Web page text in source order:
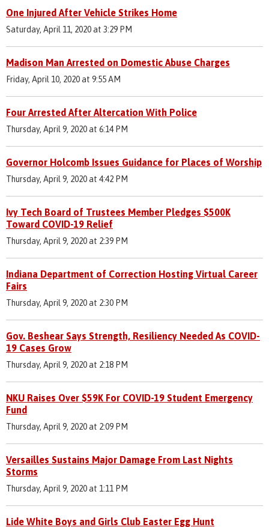
One Injured After Vehicle Strikes Home
Saturday, April 11, 2020 at 3:29 PM
Madison Man Arrested on Domestic Abuse Charges
Friday, April 10, 2020 at 9:55 AM
Four Arrested After Altercation With Police
Thursday, April 9, 2020 at 6:14 PM
Governor Holcomb Issues Guidance for Places of Worship
Thursday, April 9, 2020 at 4:42 PM
Ivy Tech Board of Trustees Member Pledges $500K
Toward COVID-19 Relief
Thursday, April 9, 2020 at 2:39 PM
Indiana Department of Correction Hosting Virtual Career
Fairs
Thursday, April 9, 2020 at 2:30 PM
Gov. Beshear Says Strength, Resiliency Needed As COVID-
19 Cases Grow
Thursday, April 9, 2020 at 2:18 PM
NKU Raises Over $59K For COVID-19 Student Emergency
Fund
Thursday, April 9, 2020 at 2:09 PM
Versailles Sustains Major Damage From Last Nights
Storms
Thursday, April 9, 2020 at 1:11 PM
Lide White Boys and Girls Club Easter Egg Hunt